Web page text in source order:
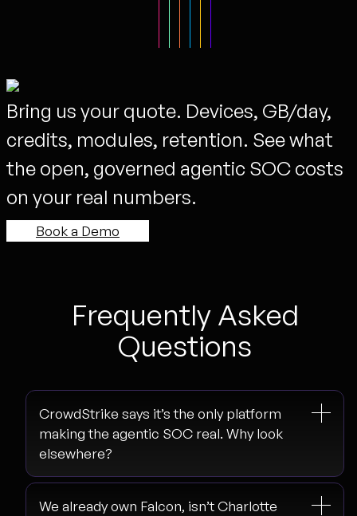
Bring us your quote. Devices, GB/day,
credits, modules, retention. See what
the open, governed agentic SOC costs
on your real numbers.
Book a Demo
Frequently Asked
Questions
CrowdStrike says it’s the only platform
making the agentic SOC real. Why look
elsewhere?
We already own Falcon, isn’t Charlotte